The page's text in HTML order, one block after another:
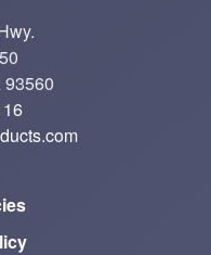
93560